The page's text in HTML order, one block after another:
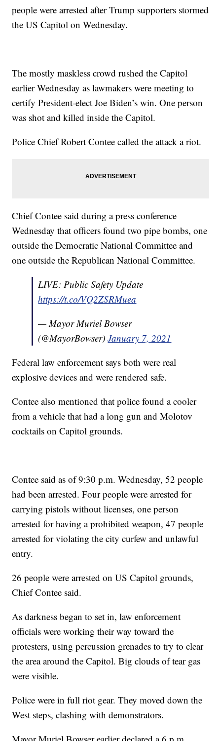
people were arrested after Trump supporters stormed
the US Capitol on Wednesday.
The mostly maskless crowd rushed the Capitol
earlier Wednesday as lawmakers were meeting to
certify President-elect Joe Biden’s win. One person
was shot and killed inside the Capitol.
Police Chief Robert Contee called the attack a riot.
Chief Contee said during a press conference
Wednesday that officers found two pipe bombs, one
outside the Democratic National Committee and
one outside the Republican National Committee.
LIVE: Public Safety Update
https://t.co/VQ2ZSRMuea
— Mayor Muriel Bowser
(@MayorBowser)January 7, 2021
Federal law enforcement says both were real
explosive devices and were rendered safe.
Contee also mentioned that police found a cooler
from a vehicle that had a long gun and Molotov
cocktails on Capitol grounds.
Contee said as of 9:30 p.m. Wednesday, 52 people
had been arrested. Four people were arrested for
carrying pistols without licenses, one person
arrested for having a prohibited weapon, 47 people
arrested for violating the city curfew and unlawful
entry.
26 people were arrested on US Capitol grounds,
Chief Contee said.
As darkness began to set in, law enforcement
officials were working their way toward the
protesters, using percussion grenades to try to clear
the area around the Capitol. Big clouds of tear gas
were visible.
Police were in full riot gear. They moved down the
West steps, clashing with demonstrators.